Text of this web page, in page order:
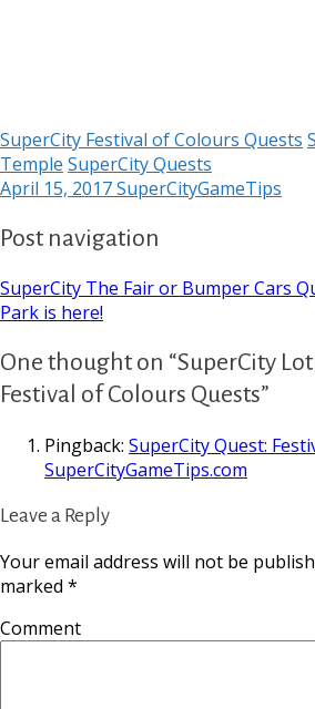
SuperCity Festival of Colours Quests
Temple SuperCity Quests
April 15, 2017SuperCityGameTips
Post navigation
SuperCity The Fair or Bumper Cars
Park is here!
One thought on “SuperCity
Festival of Colours Quests”
Pingback: SuperCity Quest:
SuperCityGameTips.com
Leave a Reply
Your email address will not be
marked *
Comment